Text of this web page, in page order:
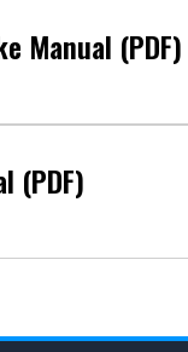
Manual (PDF)
(PDF)